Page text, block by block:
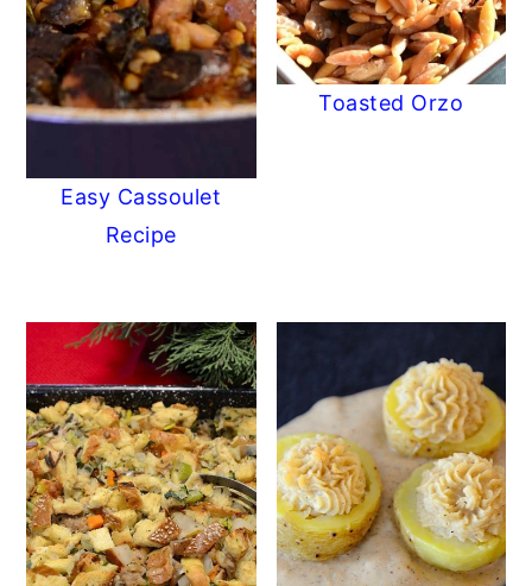
Easy Cassoulet
Recipe
Toasted Orzo